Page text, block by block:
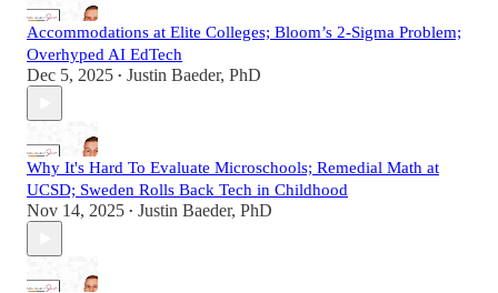
Accommodations at Elite Colleges; Bloom’s 2-Sigma Problem;
Overhyped AI EdTech
Dec 5, 2025 • Justin Baeder, PhD
Why It's Hard To Evaluate Microschools; Remedial Math at
UCSD; Sweden Rolls Back Tech in Childhood
Nov 14, 2025 • Justin Baeder, PhD